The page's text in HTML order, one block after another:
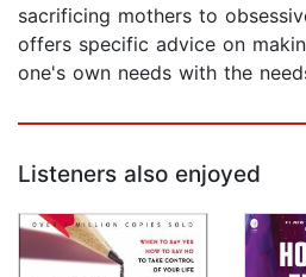
sacrificing mothers to
offers specific advice on
one's own needs with the
Listeners also enjoyed